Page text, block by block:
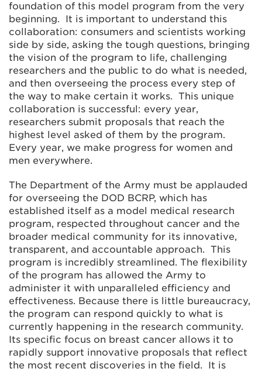
foundation of this model program from the very
beginning. It is important to understand this
collaboration: consumers and scientists working
side by side, asking the tough questions, bringing
the vision of the program to life, challenging
researchers and the public to do what is needed,
and then overseeing the process every step of
the way to make certain it works. This unique
collaboration is successful: every year,
researchers submit proposals that reach the
highest level asked of them by the program.
Every year, we make progress for women and
men everywhere.
The Department of the Army must be applauded
for overseeing the DOD BCRP, which has
established itself as a model medical research
program, respected throughout cancer and the
broader medical community for its innovative,
transparent, and accountable approach. This
program is incredibly streamlined. The flexibility
of the program has allowed the Army to
administer it with unparalleled efficiency and
effectiveness. Because there is little bureaucracy,
the program can respond quickly to what is
currently happening in the research community.
Its specific focus on breast cancer allows it to
rapidly support innovative proposals that reflect
the most recent discoveries in the field. It is